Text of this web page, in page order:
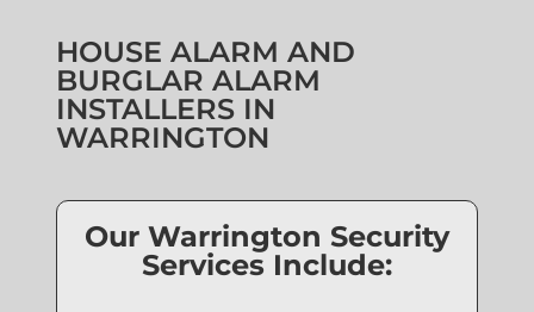
HOUSE ALARM AND
BURGLAR ALARM
INSTALLERS IN
WARRINGTON
Our Warrington Security
Services Include: